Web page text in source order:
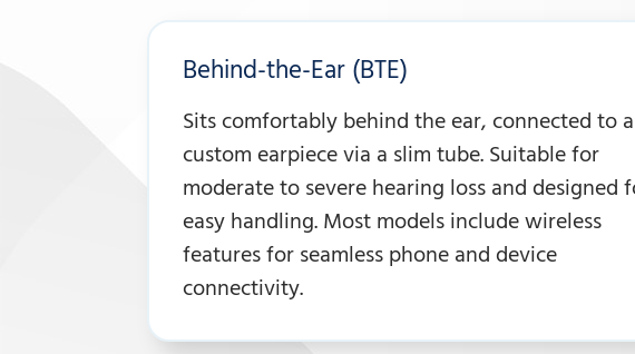
Behind-the-Ear (BTE)
Sits comfortably behind the ear, connected to a
custom earpiece via a slim tube. Suitable for
moderate to severe hearing loss and designed
easy handling. Most models include wireless
features for seamless phone and device
connectivity.